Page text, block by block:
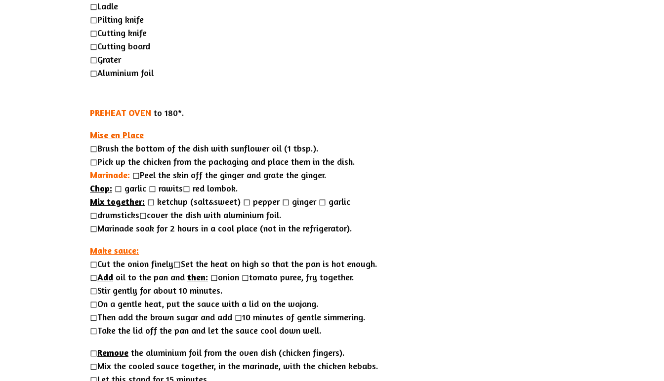
◻Ladle
◻︎Pilting knife
◻︎Cutting knife
◻Cutting board
◻Grater
◻︎Aluminium foil
PREHEAT OVEN to 180*.
Mise en Place
◻Brush the bottom of the dish with sunflower oil (1 tbsp.).
◻︎Pick up the chicken from the packaging and place them in the dish.
Marinade: ◻︎Peel the skin off the ginger and grate the ginger.
Chop: ◻︎ garlic ◻︎ rawits◻︎ red lombok.
Mix together: ◻︎ ketchup (salt&sweet) ◻︎ pepper ◻︎ ginger ◻︎ garlic
◻︎drumsticks◻︎cover the dish with aluminium foil.
◻︎Marinade soak for 2 hours in a cool place (not in the refrigerator).
Make sauce:
◻︎Cut the onion finely◻︎Set the heat on high so that the pan is hot enough.
◻︎Add oil to the pan and then: ◻︎onion ◻︎tomato puree, fry together.
◻Stir gently for about 10 minutes.
◻︎On a gentle heat, put the sauce with a lid on the wajang.
◻︎Then add the brown sugar and add ◻︎10 minutes of gentle simmering.
◻Take the lid off the pan and let the sauce cool down well.
◻Remove the aluminium foil from the oven dish (chicken fingers).
◻Mix the cooled sauce together, in the marinade, with the chicken kebabs.